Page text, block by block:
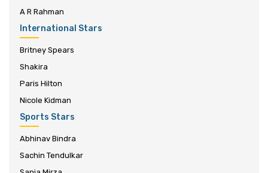
A R Rahman
International Stars
Britney Spears
Shakira
Paris Hilton
Nicole Kidman
Sports Stars
Abhinav Bindra
Sachin Tendulkar